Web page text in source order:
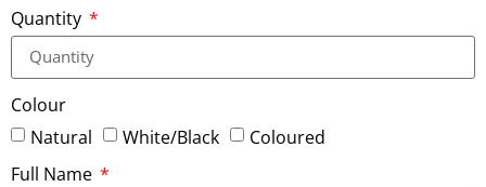
Quantity
Colour
Natural
White/Black
Coloured
Full Name